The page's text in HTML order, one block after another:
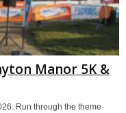
Manor 5K &
Run through the theme